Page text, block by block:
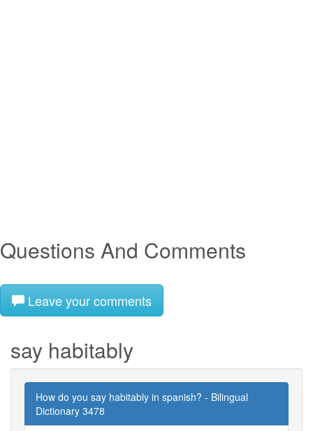
Questions And Comments
Leave your comments
say habitably
How do you say habitably in spanish? - Bilingual
Dictionary 3478